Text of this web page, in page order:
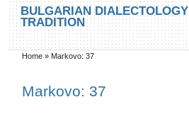
Skip to main content
Skip to search
BULGARIAN
TRADITION
You are here
Home » Markovo: 37
Markovo: 37